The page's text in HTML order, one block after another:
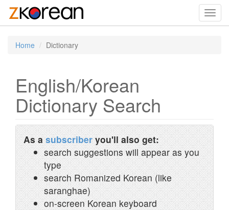
Home Dictionary
English/Korean
Dictionary Search
As a subscriber you'll also get:
search suggestions will appear as you
type
search Romanized Korean (like
saranghae)
on-screen Korean keyboard